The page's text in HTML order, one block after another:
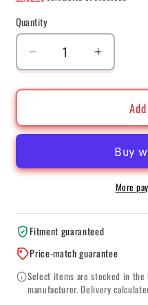
Quantity
Quantity
Decrease
quantity
for
CC-
R
5x120
Graphite
Diamond
Cut
Polished
Rim
Protector
Increase
quantity
for
CC-
R
20x8.5
5x120
ET32
Diamond
Cut
Rim
More
Fitment guaranteed
Price-match guarantee
Select items are stocked in
manufacturer. Delivery